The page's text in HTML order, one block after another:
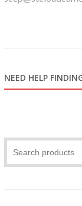
NEED HELP